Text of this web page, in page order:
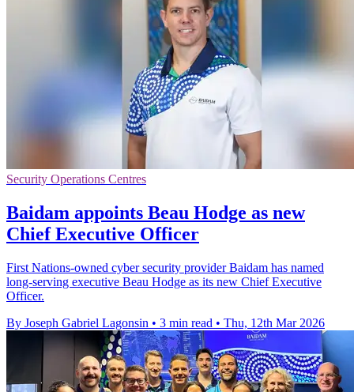
Security Operations Centres
Baidam appoints Beau Hodge as new
Chief Executive Officer
First Nations-owned cyber security provider Baidam has named
long-serving executive Beau Hodge as its new Chief Executive
Officer.
By Joseph Gabriel Lagonsin • 3 min read • Thu, 12th Mar 2026